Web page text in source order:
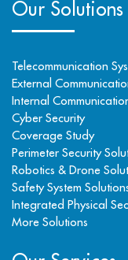
Our Solutions
Telecommunication
External
Internal
Cyber Security
Coverage Study
Perimeter Security
Robotics & Drone
Safety System
Integrated Physical
More Solutions